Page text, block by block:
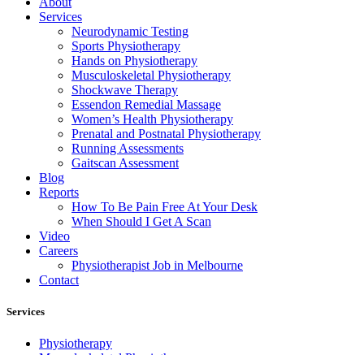
Services
Neurodynamic Testing
Sports Physiotherapy
Hands on Physiotherapy
Musculoskeletal Physiotherapy
Shockwave Therapy
Essendon Remedial Massage
Women’s Health Physiotherapy
Prenatal and Postnatal Physiotherapy
Running Assessments
Gaitscan Assessment
Blog
Reports
How To Be Pain Free At Your Desk
When Should I Get A Scan
Video
Careers
Physiotherapist Job in Melbourne
Contact
Services
Physiotherapy